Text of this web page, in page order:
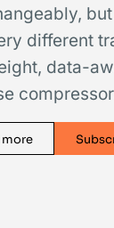
different
data-
more